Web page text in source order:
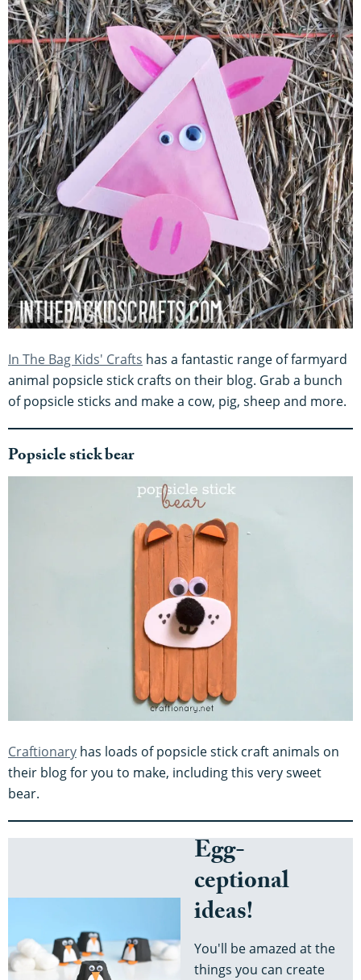
In The Bag Kids' Crafts has a fantastic range of farmyard
animal popsicle stick crafts on their blog. Grab a bunch
of popsicle sticks and make a cow, pig, sheep and more.
Popsicle stick bear
Craftionary has loads of popsicle stick craft animals on
their blog for you to make, including this very sweet
bear.
Egg-
ceptional
ideas!
You'll be amazed at the
things you can create